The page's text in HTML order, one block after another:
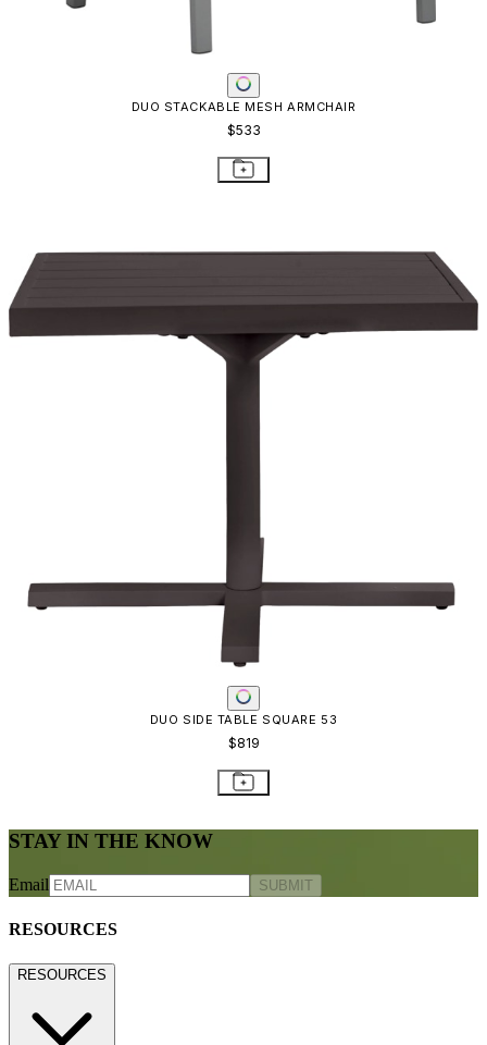
STAY IN THE KNOW
SUBMIT
Frequently Asked Questions
Refunds & Returns
Showrooms
Careers
Terms of Sale
Care & Maintenance